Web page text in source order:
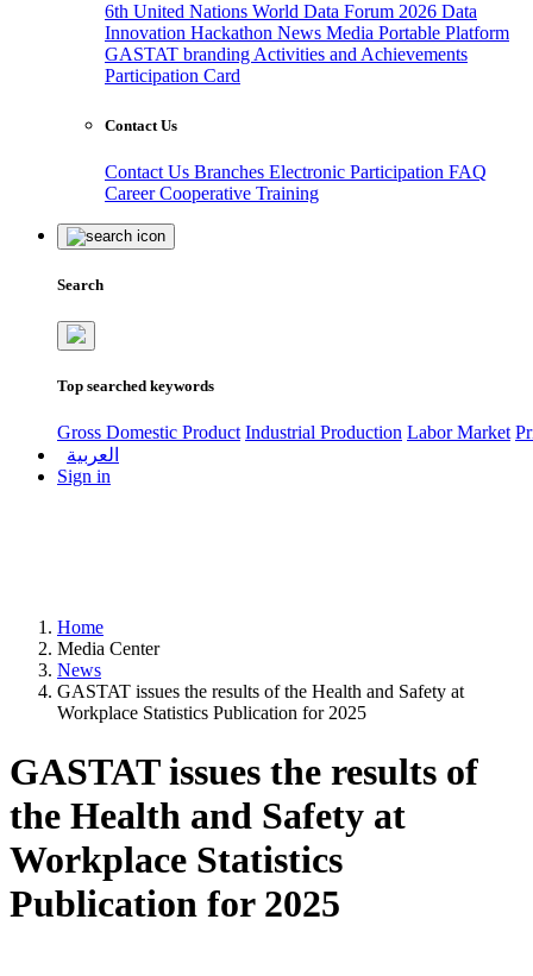
6th United Nations World Data Forum 2026 Data
Innovation Hackathon News Media Portable Platform
GASTAT branding Activities and Achievements
Participation Card
Contact Us
Contact Us Branches Electronic Participation FAQ
CareerCooperative Training
Search
Top searched keywords
Gross Domestic Product Industrial Production Labor Market
العربية
Sign in
Home
Media Center
News
GASTAT issues the results of the Health and Safety at
Workplace Statistics Publication for 2025
GASTAT issues the results of
the Health and Safety at
Workplace Statistics
Publication for 2025